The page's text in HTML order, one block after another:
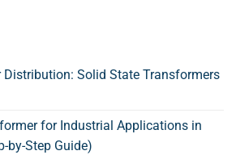
Distribution: Solid State Transformers
for Industrial Applications in
by-Step Guide)